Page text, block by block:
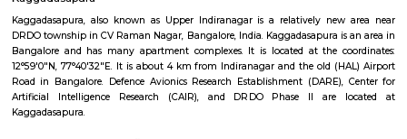
Regular Rent
19,000/Month
Flexi Rent
23,000/Month